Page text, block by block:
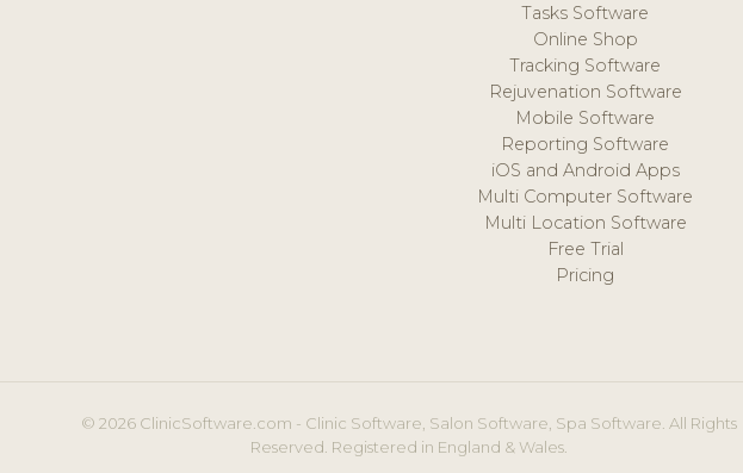
Tasks Software
Online Shop
Tracking Software
Rejuvenation Software
Mobile Software
Reporting Software
iOS and Android Apps
Multi Computer Software
Multi Location Software
Free Trial
Pricing
© 2026 ClinicSoftware.com - Clinic Software, Salon Software, Spa Software. All Rights
Reserved. Registered in England & Wales.